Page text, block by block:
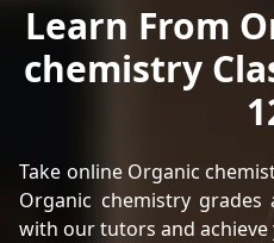
Learn From
chemistry
Take online Organic
Organic chemistry grades
with our tutors and achieve